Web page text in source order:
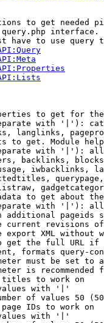
to get needed
interface.
have to use query
to get for
with '|'):
langlinks,
to get. Module
with '|'):
backlinks,
iwbacklinks,
to get about
with '|'):
additional pageids
current revisions
export XML without
get the full URL
formats query-
must be set to
is recommended
to work on
with '|'
of values 50
IDs to work on
with '|'